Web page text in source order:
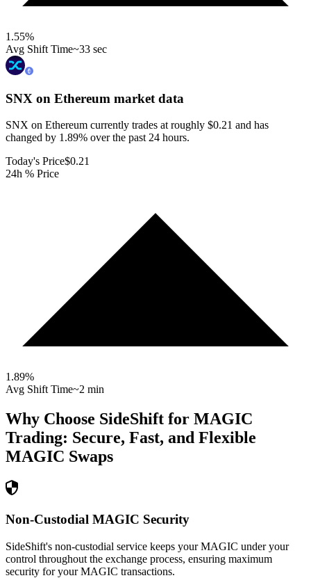
1.55%
Avg Shift Time~33 sec
SNX on Ethereum market data
SNX on Ethereum currently trades at roughly $0.21 and has
changed by 1.89% over the past 24 hours.
Today's Price$0.21
24h % Price
1.89%
Avg Shift Time~2 min
Why Choose SideShift for MAGIC
Trading: Secure, Fast, and Flexible
MAGIC Swaps
Non-Custodial MAGIC Security
SideShift's non-custodial service keeps your MAGIC under your
control throughout the exchange process, ensuring maximum
security for your MAGIC transactions.